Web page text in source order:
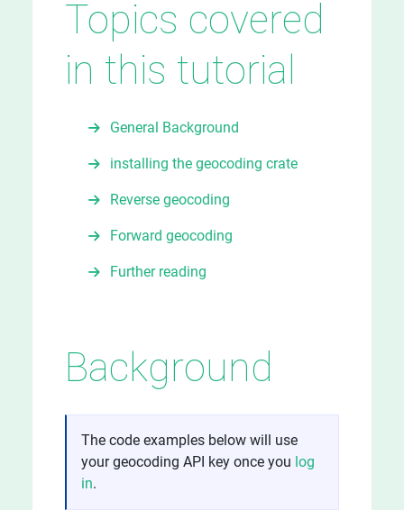
Topics covered
in this tutorial
General Background
installing the geocoding crate
Reverse geocoding
Forward geocoding
Further reading
Background
The code examples below will use
your geocoding API key once you log
in.